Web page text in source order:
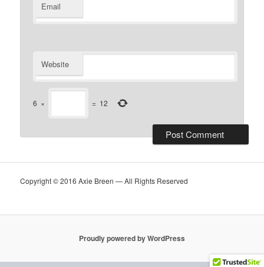
Email
Website
6 × = 12
Copyright © 2016 Axie Breen — All Rights Reserved
Proudly powered by WordPress